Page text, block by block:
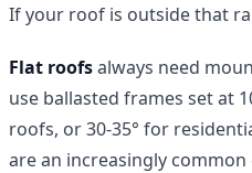
If your roof is outside that
Flat roofsalways need
use ballasted frames set at
roofs, or 30-35° for
are an increasingly